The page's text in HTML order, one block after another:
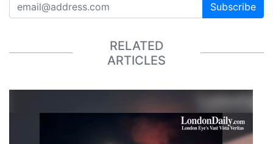
Subscribe
RELATED
ARTICLES